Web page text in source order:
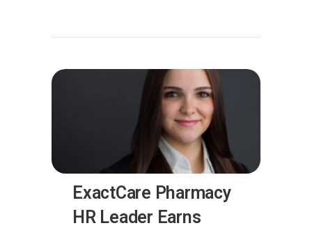
ExactCare Pharmacy
HR Leader Earns